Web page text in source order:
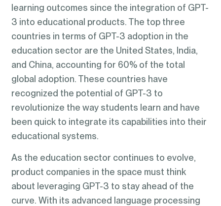
learning outcomes since the integration of GPT-
3 into educational products. The top three
countries in terms of GPT-3 adoption in the
education sector are the United States, India,
and China, accounting for 60% of the total
global adoption. These countries have
recognized the potential of GPT-3 to
revolutionize the way students learn and have
been quick to integrate its capabilities into their
educational systems.
As the education sector continues to evolve,
product companies in the space must think
about leveraging GPT-3 to stay ahead of the
curve. With its advanced language processing